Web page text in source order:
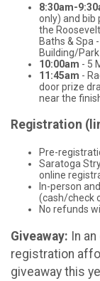
8:30am-
only) and bib
the
Baths & Spa
Building/Park
10:00am - 5
11:45am -
door prize
near the
Registration
Pre-
Saratoga
online
In-person
(cash/check
No refunds
Giveaway: In
registration
giveaway this